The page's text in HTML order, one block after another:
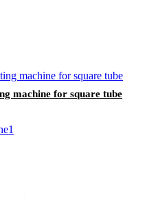
machine for square tube